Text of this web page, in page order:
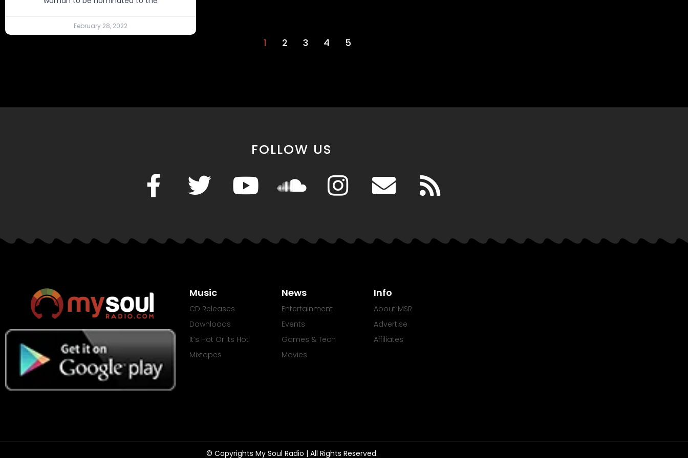
February 28, 2022
1 2 3 4 5
FOLLOW US
Music
CD Releases
Downloads
It’s Hot Or Its Hot
Mixtapes
News
Entertainment
Events
Games & Tech
Movies
Info
About MSR
Advertise
Affiliates
© Copyrights My Soul Radio | All Rights Reserved.